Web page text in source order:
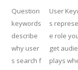
Question
keywords
describe
why user
s search f
User
s
e role
get
plays